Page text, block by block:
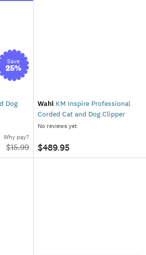
Save
25%
Dog
Why pay?
$15.99
Wahl KM Inspire Professional
Corded Cat and Dog Clipper
No reviews yet
$489.95